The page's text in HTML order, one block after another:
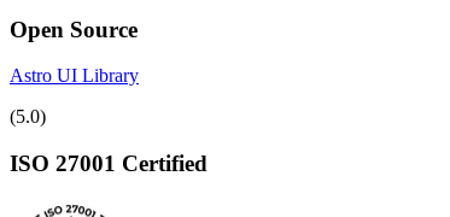
Open Source
Astro UI Library
(5.0)
ISO 27001 Certified